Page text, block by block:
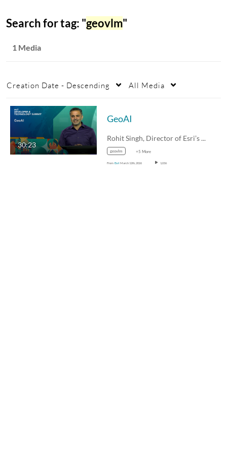
Search for tag: "geovlm"
1 Media
Creation Date - Descending All Media
30:23
GeoAI
Rohit Singh, Director of Esri’s R&D…
geovlm +5 More
From Esri March 12th, 2026 1,036